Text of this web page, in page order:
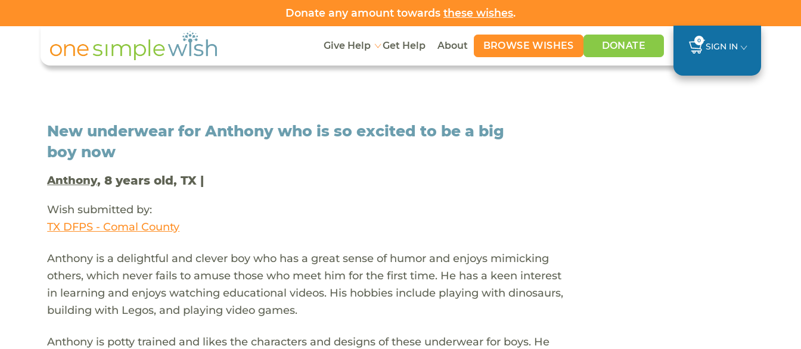
Donate any amount towards these wishes.
Give Help Get Help About BROWSE WISHES DONATE 0
SIGN IN
New underwear for Anthony who is so excited to be a big
boy now
Anthony, 8 years old, TX |
Wish submitted by:
TX DFPS - Comal County
Anthony is a delightful and clever boy who has a great sense of humor and enjoys mimicking
others, which never fails to amuse those who meet him for the first time. He has a keen interest
in learning and enjoys watching educational videos. His hobbies include playing with dinosaurs,
building with Legos, and playing video games.
Anthony is potty trained and likes the characters and designs of these underwear for boys. He